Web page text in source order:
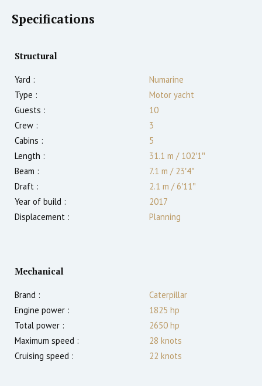
Specifications
Structural
Yard :
Numarine
Type :
Motor yacht
Guests :
10
Crew :
3
Cabins :
5
Length :
31.1 m /102′1″
Beam :
7.1 m /23′4″
Draft :
2.1 m /6′11″
Year of build :
2017
Displacement :
Planning
Mechanical
Brand :
Caterpillar
Engine power :
1825 hp
Total power :
2650 hp
Maximum speed :
28 knots
Cruising speed :
22 knots